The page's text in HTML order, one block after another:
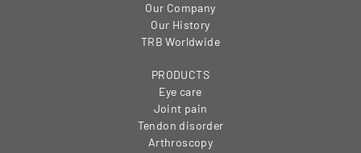
Our Company
Our History
TRB Worldwide
PRODUCTS
Eye care
Joint pain
Tendon disorder
Arthroscopy